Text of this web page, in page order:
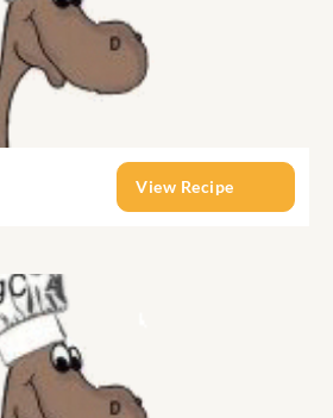
View Recipe